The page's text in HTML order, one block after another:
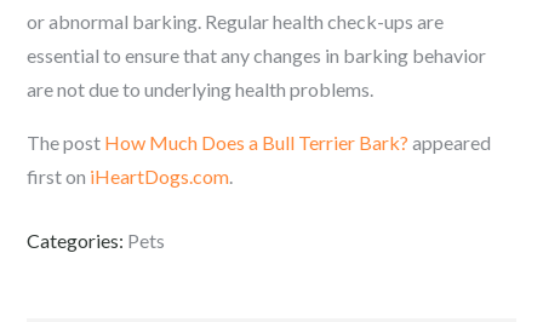
or abnormal barking. Regular health check-ups are
essential to ensure that any changes in barking behavior
are not due to underlying health problems.
The post How Much Does a Bull Terrier Bark? appeared
first on iHeartDogs.com.
Categories: Pets